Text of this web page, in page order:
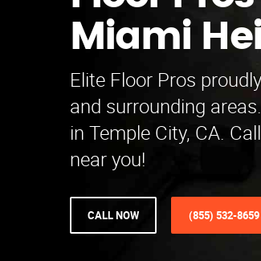
Miami
Elite Floor Pros
and surrounding
in Temple City, CA.
near you!
CALL NOW (855) 532-8659